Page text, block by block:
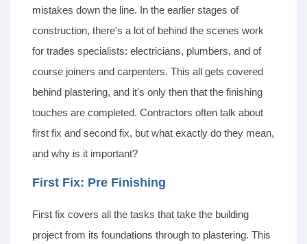
mistakes down the line. In the earlier stages of
construction, there's a lot of behind the scenes work
for trades specialists: electricians, plumbers, and of
course joiners and carpenters. This all gets covered
behind plastering, and it's only then that the finishing
touches are completed. Contractors often talk about
first fix and second fix, but what exactly do they mean,
and why is it important?
First Fix: Pre Finishing
First fix covers all the tasks that take the building
project from its foundations through to plastering. This